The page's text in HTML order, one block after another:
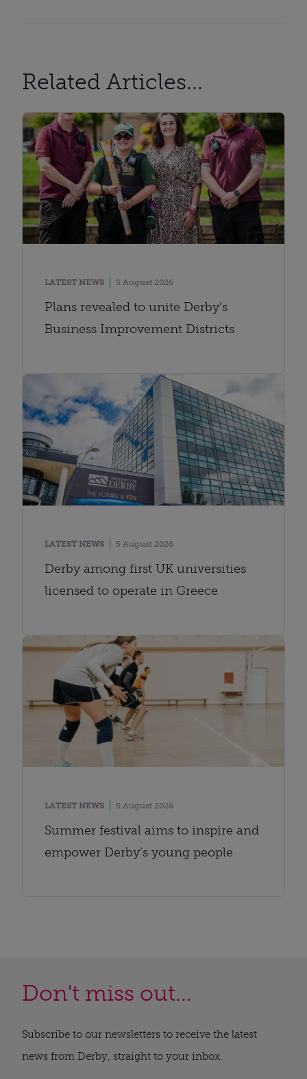
Related Articles...
LATEST NEWS 5 August 2026
Plans revealed to unite Derby’s
Business Improvement Districts
LATEST NEWS 5 August 2026
Derby among first UK universities
licensed to operate in Greece
LATEST NEWS 5 August 2026
Summer festival aims to inspire and
empower Derby’s young people
Don't miss out...
Subscribe to our newsletters to receive the latest
news from Derby, straight to your inbox.